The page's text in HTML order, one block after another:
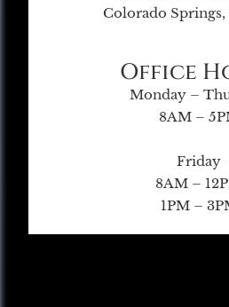
Colorado Springs,
Office
Monday –
8AM –
Friday
8AM –
1PM –